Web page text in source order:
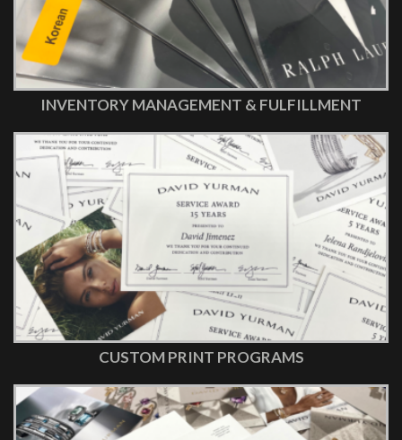
INVENTORY MANAGEMENT & FULFILLMENT
CUSTOM PRINT PROGRAMS